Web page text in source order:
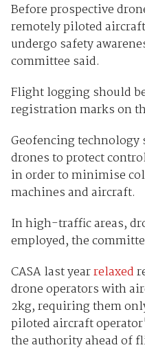
Before prospective
remotely piloted
undergo safety
committee said.
Flight logging should
registration marks on
Geofencing
drones to protect
in order to minimise
machines and aircraft.
In high-traffic areas,
employed, the
CASA last yearrelaxed
drone operators with
2kg, requiring them
piloted aircraft
the authority ahead of